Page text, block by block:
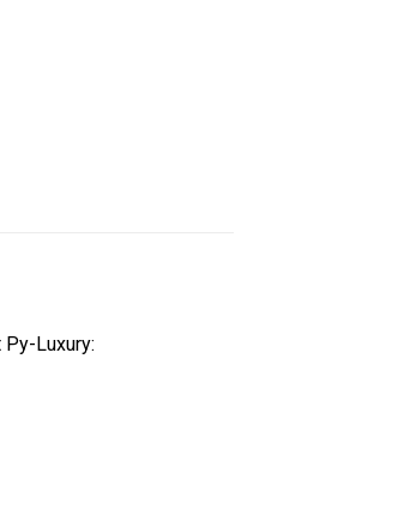
Starry Sky Dial 1:1 Best Replica APSF 41mm
Luxury: